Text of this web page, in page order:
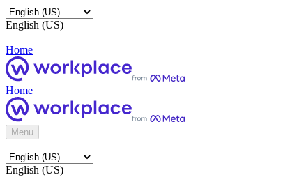
English (US)
Home
Home
Menu
English (US)